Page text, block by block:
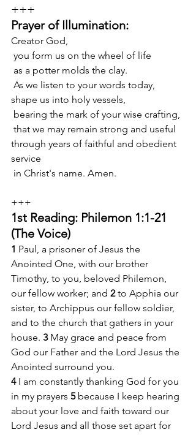
+++
Prayer of Illumination:
Creator God,
you form us on the wheel of life
as a potter molds the clay.
As we listen to your words today,
shape us into holy vessels,
bearing the mark of your wise crafting,
through years of faithful and obedient
service
in Christ's name. Amen.
+++
1st Reading: Philemon 1:1-21
(The Voice)
1 Paul, a prisoner of Jesus the
Anointed One, with our brother
Timothy, to you, beloved Philemon,
our fellow worker; and 2 to Apphia our
sister, to Archippus our fellow soldier,
and to the church that gathers in your
house. 3 May grace and peace from
God our Father and the Lord Jesus the
Anointed surround you.
4 I am constantly thanking God for you
in my prayers 5 because I keep hearing
about your love and faith toward our
Lord Jesus and all those set apart for